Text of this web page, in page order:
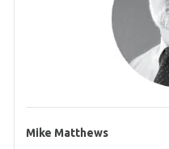
Mike Matthews